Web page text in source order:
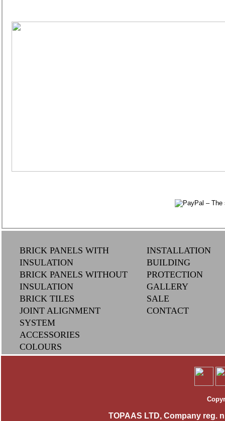
BRICK PANELS WITH
INSULATION
BRICK PANELS WITHOUT
INSULATION
BRICK TILES
JOINT ALIGNMENT
SYSTEM
ACCESSORIES
COLOURS
INSTALLATION
BUILDING
PROTECTION
GALLERY
SALE
CONTACT
TOPAAS LTD, Company reg.